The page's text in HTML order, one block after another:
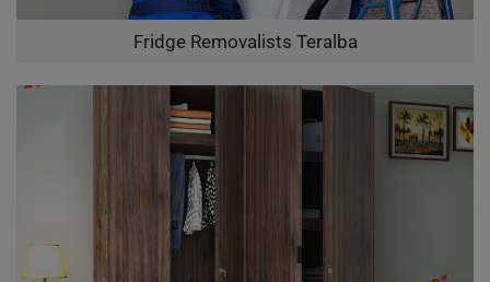
Fridge Removalists Teralba